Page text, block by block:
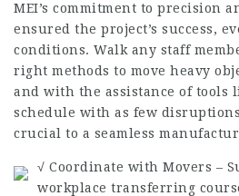
MEI’s commitment to precision
ensured the project’s success,
conditions. Walk any staff
right methods to move heavy
and with the assistance of tools
schedule with as few
crucial to a seamless
√ Coordinate with Movers –
workplace transferring